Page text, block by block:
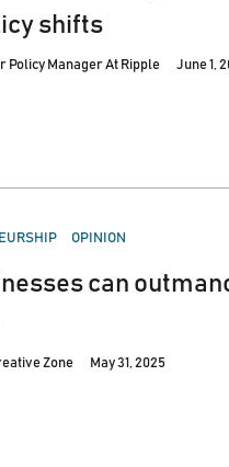
shifts
Policy Manager At Ripple June 1,
OPINION
can
Zone May 31, 2025